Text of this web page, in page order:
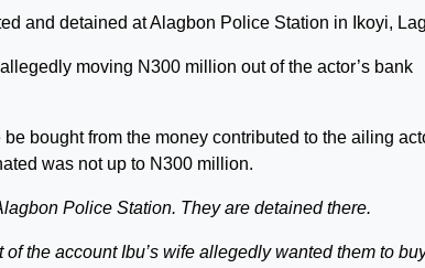
and detained at Alagbon Police Station in Ikoyi,
moving N300 million out of the actor’s bank
bought from the money contributed to the ailing
was not up to N300 million.
Police Station. They are detained there.
the account Ibu’s wife allegedly wanted them to